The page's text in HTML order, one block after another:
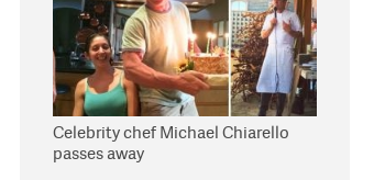
Celebrity chef Michael Chiarello
passes away